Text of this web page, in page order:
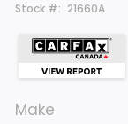
Stock #: 21660A
Make